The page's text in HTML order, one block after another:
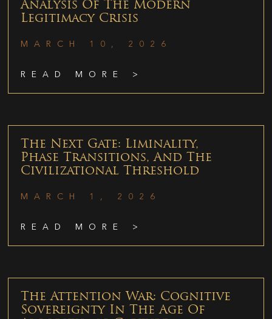
Analysis Of The Modern
Legitimacy Crisis
MARCH 10, 2026
READ MORE >
The Next Gate: Liminality,
Phase Transitions, And The
Civilizational Threshold
MARCH 1, 2026
READ MORE >
The Attention War: Cognitive
Sovereignty In The Age Of